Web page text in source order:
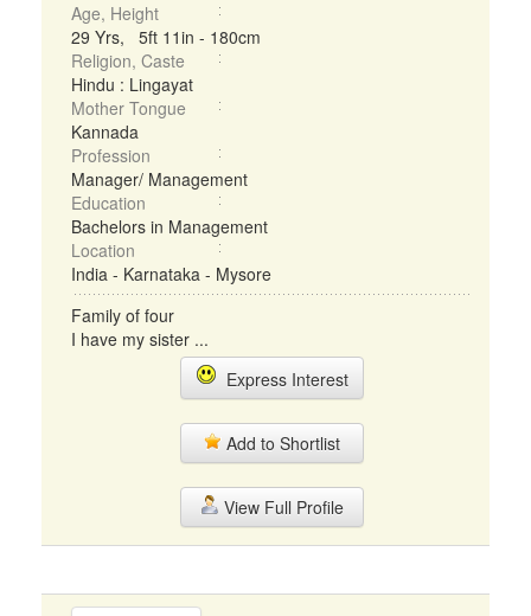
Age, Height
29 Yrs, 5ft 11in - 180cm
Religion, Caste
Hindu : Lingayat
Mother Tongue
Kannada
Profession
Manager/ Management
Education
Bachelors in Management
Location
India - Karnataka - Mysore
Family of four
I have my sister ...
Express Interest
Add to Shortlist
View Full Profile